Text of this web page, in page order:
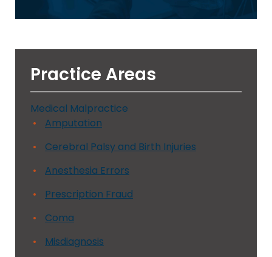
Practice Areas
Medical Malpractice
Amputation
Cerebral Palsy and Birth Injuries
Anesthesia Errors
Prescription Fraud
Coma
Misdiagnosis